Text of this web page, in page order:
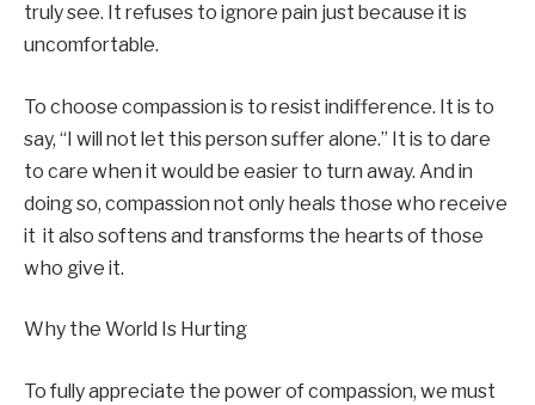
truly see. It refuses to ignore pain just because it is
uncomfortable.
To choose compassion is to resist indifference. It is to
say, “I will not let this person suffer alone.” It is to dare
to care when it would be easier to turn away. And in
doing so, compassion not only heals those who receive
it it also softens and transforms the hearts of those
who give it.
Why the World Is Hurting
To fully appreciate the power of compassion, we must